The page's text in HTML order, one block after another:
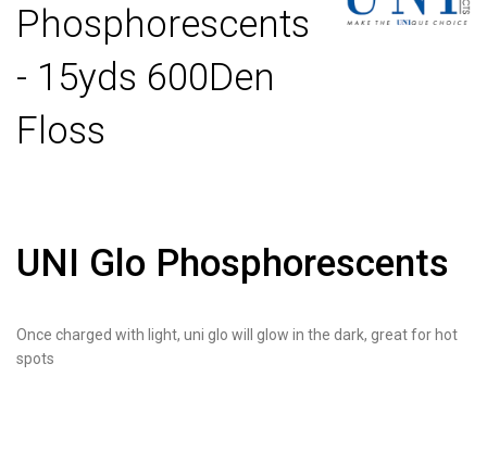
Phosphorescents
- 15yds 600Den
Floss
UNI Glo Phosphorescents
Once charged with light, uni glo will glow in the dark, great for hot
spots